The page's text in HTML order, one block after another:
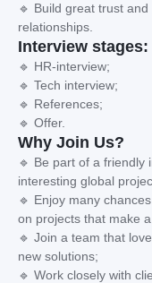
🔹 Build great trust
relationships.
Interview stages:
🔹 HR-interview;
🔹 Tech interview;
🔹 References;
🔹 Offer.
Why Join Us?
🔹 Be part of a friendly
interesting global
🔹 Enjoy many
on projects that make
🔹 Join a team that
new solutions;
🔹 Work closely with